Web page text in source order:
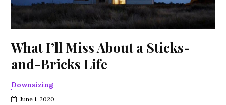
What I’ll Miss About a Sticks-
and-Bricks Life
Downsizing
June 1, 2020